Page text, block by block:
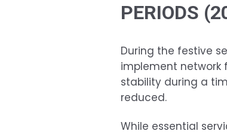
PERIODS
During the festive
implement network
stability during a
reduced.
While essential